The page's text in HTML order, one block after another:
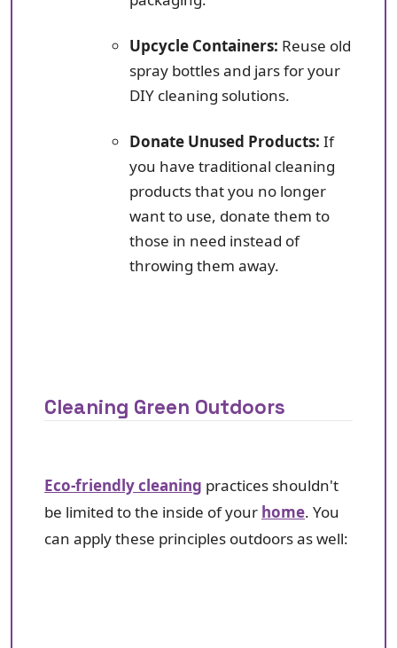
Upcycle Containers: Reuse old
spray bottles and jars for your
DIY cleaning solutions.
Donate Unused Products: If
you have traditional cleaning
products that you no longer
want to use, donate them to
those in need instead of
throwing them away.
Cleaning Green Outdoors
Eco-friendly cleaning practices shouldn't
be limited to the inside of your home. You
can apply these principles outdoors as well: